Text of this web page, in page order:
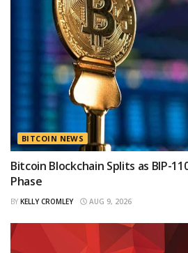
BITCOIN NEWS
Bitcoin Blockchain Splits as BIP-
Phase
BY KELLY CROMLEY AUG 9, 2026